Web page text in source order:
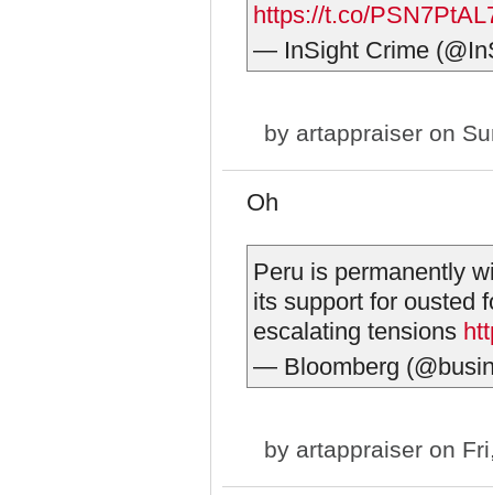
https://t.co/
— InSight Crime
by artappraiser on
Oh
Peru is permanently
its support for ousted
escalating tensions
— Bloomberg
by artappraiser on